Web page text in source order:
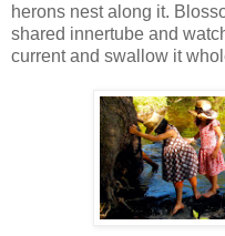
herons nest along it.
shared innertube and
current and swallow it